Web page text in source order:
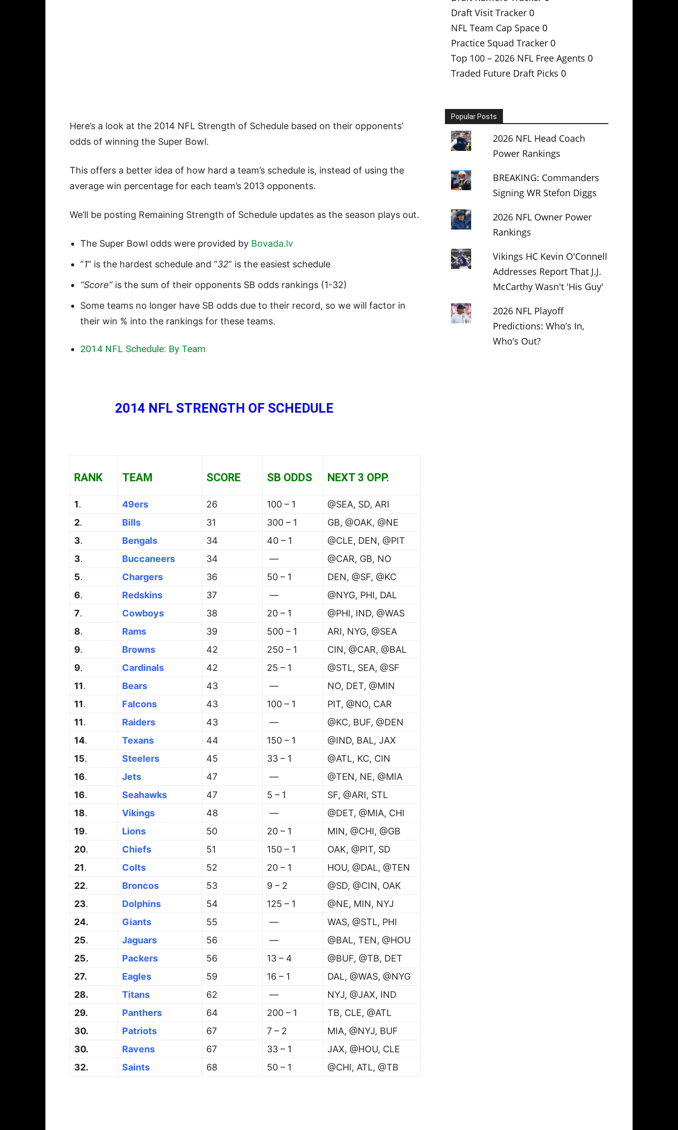
Here’s a look at the 2014 NFL Strength of Schedule based on their opponents’
odds of winning the Super Bowl.
This offers a better idea of how hard a team’s schedule is, instead of using the
average win percentage for each team’s 2013 opponents.
We’ll be posting Remaining Strength of Schedule updates as the season plays out.
The Super Bowl odds were provided by Bovada.lv
“1” is the hardest schedule and “32” is the easiest schedule
“Score”is the sum of their opponents SB odds rankings (1-32)
Some teams no longer have SB odds due to their record, so we will factor in
their win % into the rankings for these teams.
2014 NFL Schedule: By Team
2014 NFL STRENGTH OF SCHEDULE
RANK TEAM SCORE SB ODDS NEXT 3 OPP.
1. 49ers 26 100 – 1
@SEA, SD, ARI
2. Bills 31 300 – 1
GB, @OAK, @NE
3. Bengals 34 40 – 1
@CLE, DEN, @PIT
3. Buccaneers 34 —
@CAR, GB, NO
5. Chargers 36 50 – 1
DEN, @SF, @KC
6. Redskins 37 —
@NYG, PHI, DAL
7. Cowboys 38 20 – 1
@PHI, IND, @WAS
8. Rams 39 500 – 1
ARI, NYG, @SEA
9. Browns 42 250 – 1
CIN, @CAR, @BAL
9. Cardinals 42 25 – 1
@STL, SEA, @SF
11. Bears 43 —
NO, DET, @MIN
11. Falcons 43 100 – 1
PIT, @NO, CAR
11. Raiders 43 —
@KC, BUF, @DEN
14. Texans 44 150 – 1
@IND, BAL, JAX
15. Steelers 45 33 – 1
@ATL, KC, CIN
16. Jets 47 —
@TEN, NE, @MIA
16. Seahawks 47 5 – 1
SF, @ARI, STL
18. Vikings 48 —
@DET, @MIA, CHI
19. Lions 50 20 – 1
MIN, @CHI, @GB
20. Chiefs 51 150 – 1
OAK, @PIT, SD
21. Colts 52 20 – 1
HOU, @DAL, @TEN
22. Broncos 53 9 – 2
@SD, @CIN, OAK
23. Dolphins 54 125 – 1
@NE, MIN, NYJ
24.
Giants 55 —
WAS, @STL, PHI
25. Jaguars 56 —
@BAL, TEN, @HOU
25.
Packers 56 13 – 4
@BUF, @TB, DET
27.
Eagles 59 16 – 1
DAL, @WAS, @NYG
28.
Titans 62 —
NYJ, @JAX, IND
29.
Panthers 64 200 – 1
TB, CLE, @ATL
30.
Patriots 67 7 – 2
MIA, @NYJ, BUF
30.
Ravens 67 33 – 1
JAX, @HOU, CLE
32.
Saints 68 50 – 1 @CHI, ATL, @TB
Draft Visit Tracker 0
NFL Team Cap Space 0
Practice Squad Tracker 0
Top 100 – 2026 NFL Free Agents 0
Traded Future Draft Picks 0
Popular Posts
2026 NFL Head Coach
Power Rankings
BREAKING: Commanders
Signing WR Stefon Diggs
2026 NFL Owner Power
Rankings
Vikings HC Kevin O'Connell
Addresses Report That J.J.
McCarthy Wasn't 'His Guy'
2026 NFL Playoff
Predictions: Who’s In,
Who’s Out?